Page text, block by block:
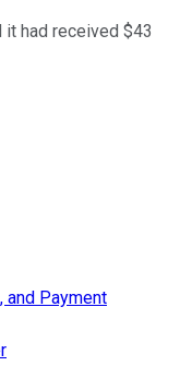
it had received $43
and Payment